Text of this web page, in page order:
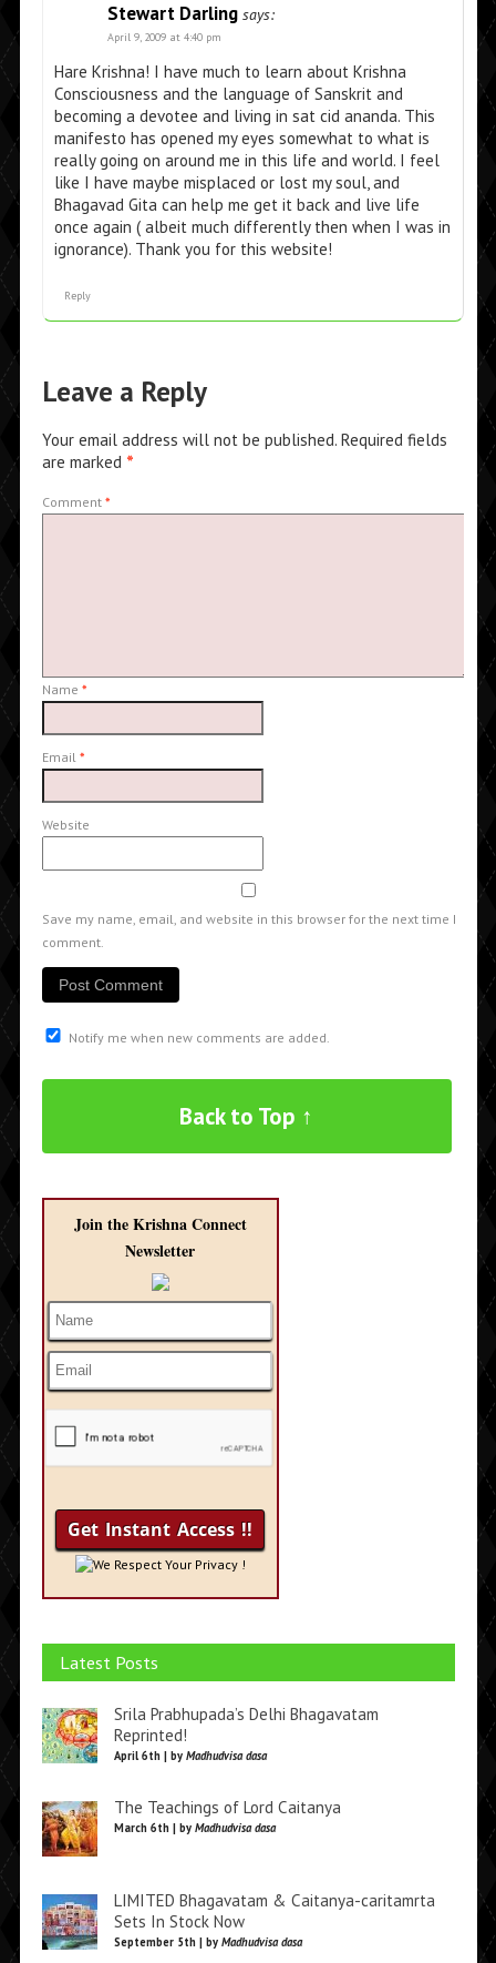
Stewart Darling says:
April 9, 2009 at 4:40 pm
Hare Krishna! I have much to learn about Krishna
Consciousness and the language of Sanskrit and
becoming a devotee and living in sat cid ananda. This
manifesto has opened my eyes somewhat to what is
really going on around me in this life and world. I feel
like I have maybe misplaced or lost my soul, and
Bhagavad Gita can help me get it back and live life
once again ( albeit much differently then when I was in
ignorance). Thank you for this website!
Reply
Leave a Reply
Your email address will not be published. Required fields
are marked *
Comment *
Name *
Email *
Website
Save my name, email, and website in this browser for the next time I
comment.
Notify me when new comments are added.
Back to Top ↑
Join the Krishna Connect
Newsletter
We Respect Your Privacy !
Latest Posts
Srila Prabhupada’s Delhi Bhagavatam
Reprinted!
April 6th | by Madhudvisa dasa
The Teachings of Lord Caitanya
March 6th | by Madhudvisa dasa
LIMITED Bhagavatam & Caitanya-caritamrta
Sets In Stock Now
September 5th | by Madhudvisa dasa